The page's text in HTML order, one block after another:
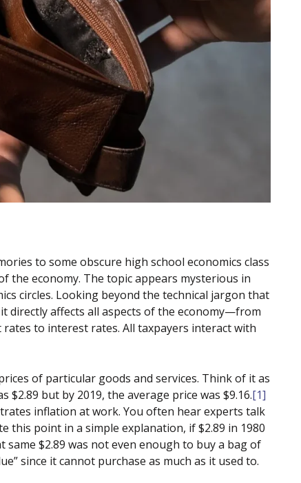
to some obscure high school economics class
economy. The topic appears mysterious in
circles. Looking beyond the technical jargon that
directly affects all aspects of the economy—from
to interest rates. All taxpayers interact with
of particular goods and services. Think of it as
but by 2019, the average price was $9.16.[1]
inflation at work. You often hear experts talk
point in a simple explanation, if $2.89 in 1980
$2.89 was not even enough to buy a bag of
since it cannot purchase as much as it used to.